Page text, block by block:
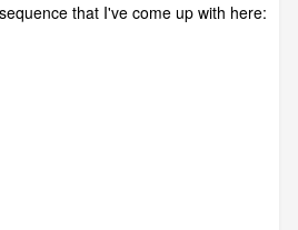
that I've come up with here: